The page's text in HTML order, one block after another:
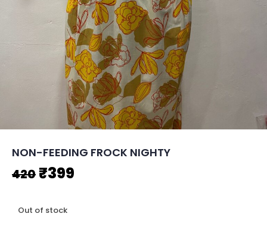
NON-FEEDING FROCK NIGHTY
420Original
was:
₹399
Out of stock